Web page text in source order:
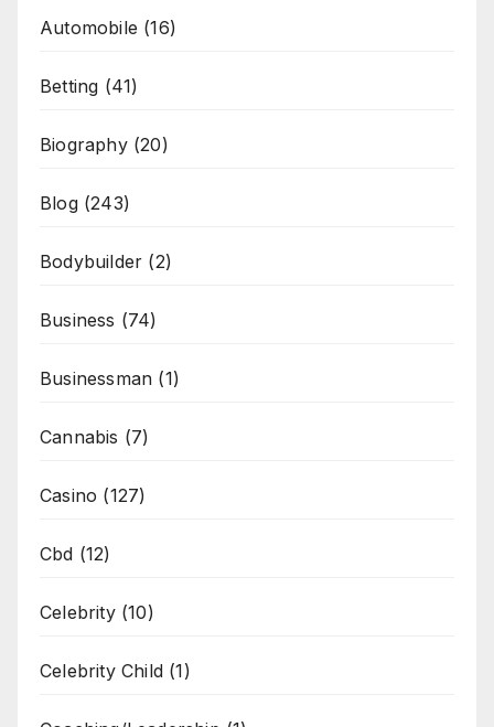
Automobile (16)
Betting (41)
Biography(20)
Blog(243)
Bodybuilder (2)
Business (74)
Businessman (1)
Cannabis (7)
Casino (127)
Cbd (12)
Celebrity(10)
Celebrity Child (1)